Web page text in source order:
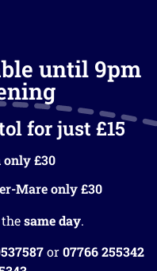
until 9pm
for just £15
£30
Mare only £30
same day.
or07766 255342